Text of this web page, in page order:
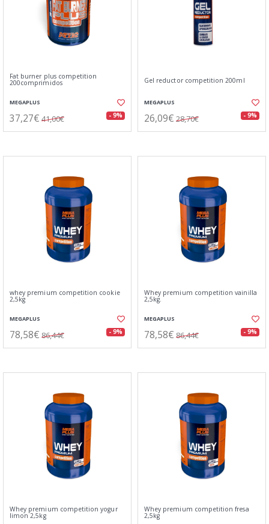
Fat burner plus competition
200comprimidos
MEGAPLUS
37,27€ 41,00€ - 9%
Gel reductor competition 200ml
MEGAPLUS
26,09€ 28,70€ - 9%
whey premium competition cookie
2,5kg
MEGAPLUS
78,58€ 86,44€ - 9%
Whey premium competition vainilla
2,5kg.
MEGAPLUS
78,58€ 86,44€ - 9%
Whey premium competition yogur
limon 2,5kg
Whey premium competition fresa
2,5kg